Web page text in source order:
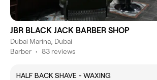
JBR BLACK JACK BARBER SHOP
Dubai Marina, Dubai
Barber • 83 reviews
HALF BACK SHAVE - WAXING